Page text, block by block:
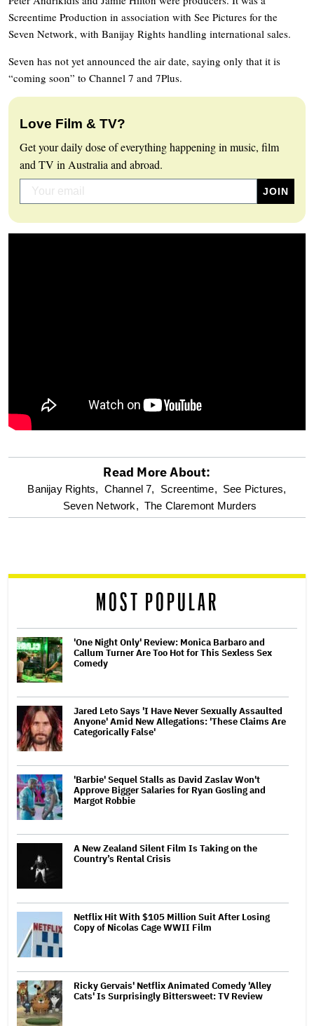
Screentime Production in association with See Pictures for the
Seven Network, with Banijay Rights handling international sales.
Seven has not yet announced the air date, saying only that it is
“coming soon” to Channel 7 and 7Plus.
Love Film & TV?
Get your daily dose of everything happening in music, film
and TV in Australia and abroad.
optional
screen
Read More About:
Banijay Rights, Channel 7, Screentime, See Pictures,
Seven Network, The Claremont Murders
MOST POPULAR
'One Night Only' Review: Monica Barbaro and
Callum Turner Are Too Hot for This Sexless Sex
Comedy
Jared Leto Says 'I Have Never Sexually Assaulted
Anyone' Amid New Allegations: 'These Claims Are
Categorically False'
'Barbie' Sequel Stalls as David Zaslav Won't
Approve Bigger Salaries for Ryan Gosling and
Margot Robbie
A New Zealand Silent Film Is Taking on the
Country’s Rental Crisis
Netflix Hit With $105 Million Suit After Losing
Copy of Nicolas Cage WWII Film
Ricky Gervais' Netflix Animated Comedy 'Alley
Cats' Is Surprisingly Bittersweet: TV Review